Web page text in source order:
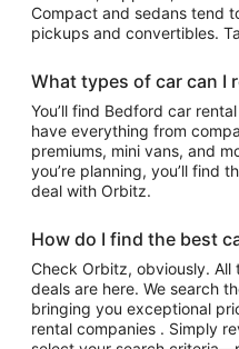
Compact and sedans tend
pickups and convertibles.
What types of car can I
You’ll find Bedford car rental companies on Orbitz that often
have everything from
premiums, mini vans, and
you’re planning, you’ll find
deal with Orbitz.
How do I find the best
Check Orbitz, obviously.
deals are here. We search
bringing you exceptional
rental companies . Simply